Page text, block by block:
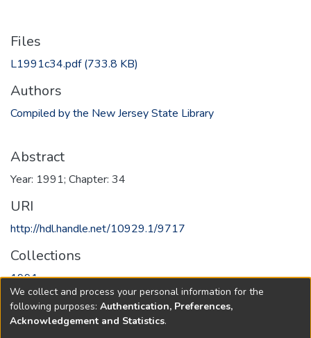
Files
L1991c34.pdf(733.8 KB)
Authors
Compiled by the New Jersey State Library
Abstract
Year: 1991; Chapter: 34
URI
http://hdl.handle.net/10929.1/9717
Collections
1991
Full item page
We collect and process your personal information for the
following purposes: Authentication, Preferences,
Acknowledgement and Statistics.